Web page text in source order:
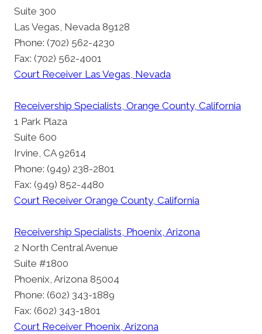
Suite 300
Las Vegas, Nevada 89128
Phone: (702) 562-4230
Fax: (702) 562-4001
Court Receiver Las Vegas, Nevada
Receivership Specialists, Orange County, California
1 Park Plaza
Suite 600
Irvine, CA 92614
Phone: (949) 238-2801
Fax: (949) 852-4480
Court Receiver Orange County, California
Receivership Specialists, Phoenix, Arizona
2 North Central Avenue
Suite #1800
Phoenix, Arizona 85004
Phone: (602) 343-1889
Fax: (602) 343-1801
Court Receiver Phoenix, Arizona